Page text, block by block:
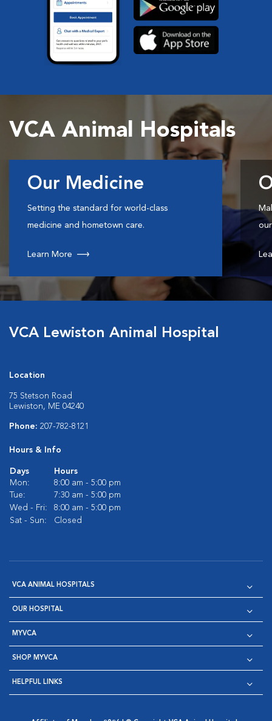
VCA Animal Hospitals
Our Medicine
Setting the standard for world-class
medicine and hometown care.
Learn More
VCA Lewiston Animal Hospital
Location
75 Stetson Road
Lewiston, ME 04240
Phone: 207-782-8121
Hours & Info
Days
Hours
Mon:
8:00 am - 5:00 pm
Tue:
7:30 am - 5:00 pm
Wed - Fri:
8:00 am - 5:00 pm
Sat - Sun:
Closed
VCA ANIMAL HOSPITALS
OUR HOSPITAL
MYVCA
SHOP MYVCA
HELPFUL LINKS